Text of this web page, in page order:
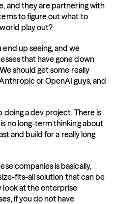
and they are partnering with
to figure out what to
play out?
up seeing, and we
that have gone down
should get some really
or OpenAI guys, and
doing a dev project. There is
no long-term thinking about
and build for a really long
companies is basically,
fits-all solution that can be
look at the enterprise
if you do not have